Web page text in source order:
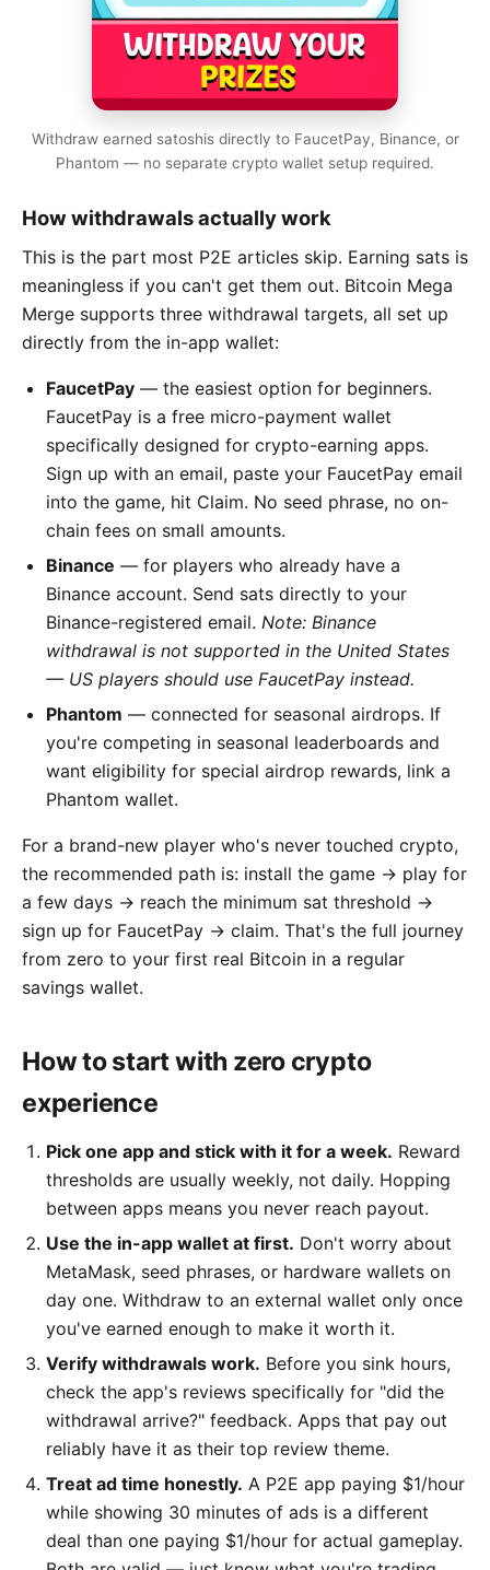
Withdraw earned satoshis directly to FaucetPay, Binance, or
Phantom — no separate crypto wallet setup required.
How withdrawals actually work
This is the part most P2E articles skip. Earning sats is
meaningless if you can't get them out. Bitcoin Mega
Merge supports three withdrawal targets, all set up
directly from the in-app wallet:
FaucetPay — the easiest option for beginners.
FaucetPay is a free micro-payment wallet
specifically designed for crypto-earning apps.
Sign up with an email, paste your FaucetPay email
into the game, hit Claim. No seed phrase, no on-
chain fees on small amounts.
Binance — for players who already have a
Binance account. Send sats directly to your
Binance-registered email. Note: Binance
withdrawal is not supported in the United States
— US players should use FaucetPay instead.
Phantom — connected for seasonal airdrops. If
you're competing in seasonal leaderboards and
want eligibility for special airdrop rewards, link a
Phantom wallet.
For a brand-new player who's never touched crypto,
the recommended path is: install the game → play for
a few days → reach the minimum sat threshold →
sign up for FaucetPay → claim. That's the full journey
from zero to your first real Bitcoin in a regular
savings wallet.
How to start with zero crypto
experience
Pick one app and stick with it for a week. Reward
thresholds are usually weekly, not daily. Hopping
between apps means you never reach payout.
Use the in-app wallet at first. Don't worry about
MetaMask, seed phrases, or hardware wallets on
day one. Withdraw to an external wallet only once
you've earned enough to make it worth it.
Verify withdrawals work. Before you sink hours,
check the app's reviews specifically for "did the
withdrawal arrive?" feedback. Apps that pay out
reliably have it as their top review theme.
Treat ad time honestly. A P2E app paying $1/hour
while showing 30 minutes of ads is a different
deal than one paying $1/hour for actual gameplay.